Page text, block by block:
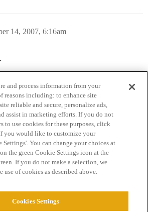
14, 2007, 6:16am
Guidelines Terms of Service
and process information from your
reasons including: to enhance site
reliable and secure, personalize ads,
assist in marketing efforts. If you do not
to use cookies for these purposes, click
you would like to customize your
You can change your choices at
the green Cookie Settings icon at the
If you do not make a selection, we
use of cookies as described above.
Cookies Settings